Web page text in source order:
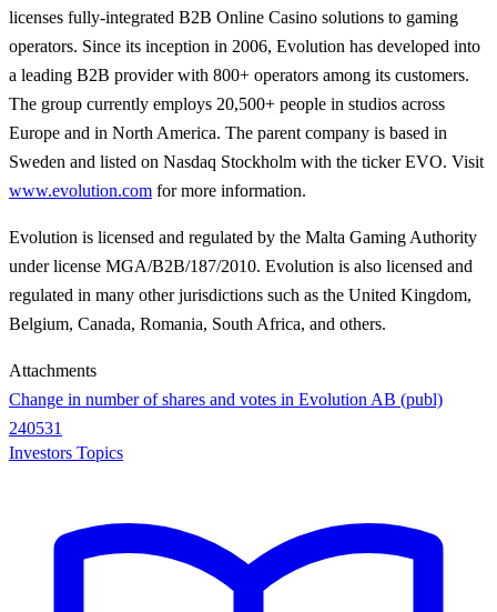
licenses fully-integrated B2B Online Casino solutions to gaming
operators. Since its inception in 2006, Evolution has developed into
a leading B2B provider with 800+ operators among its customers.
The group currently employs 20,500+ people in studios across
Europe and in North America. The parent company is based in
Sweden and listed on Nasdaq Stockholm with the ticker EVO. Visit
www.evolution.com for more information.
Evolution is licensed and regulated by the Malta Gaming Authority
under license MGA/B2B/187/2010. Evolution is also licensed and
regulated in many other jurisdictions such as the United Kingdom,
Belgium, Canada, Romania, South Africa, and others.
Attachments
Change in number of shares and votes in Evolution AB (publ)
240531
Investors Topics